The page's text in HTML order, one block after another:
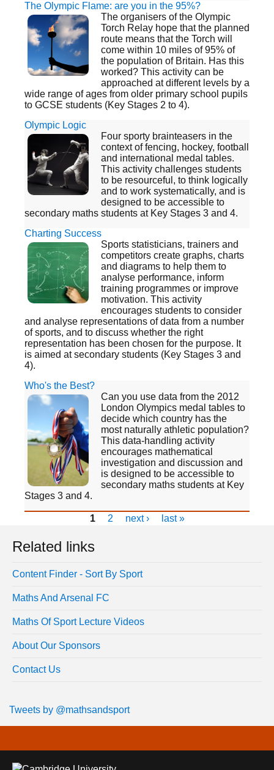
The Olympic Flame: are you in the 95%?
The organisers of the Olympic
Torch Relay hope that the planned
route means that the Torch will
come within 10 miles of 95% of
the population of Britain. Has this
worked? This activity can be
approached at different levels by a
wide range of ages from older primary school pupils
to GCSE students (Key Stages 2 to 4).
Olympic Logic
Four sporty brainteasers in the
context of fencing, hockey, football
and international medal tables.
This activity challenges students
to be resourceful, to think logically
and to work systematically, and is
designed to be accessible to
secondary maths students at Key Stages 3 and 4.
Charting Success
Sports statisticians, trainers and
competitors create graphs, charts
and diagrams to help them to
analyse performance, inform
training programmes or improve
motivation. This activity
encourages students to consider
and analyse representations of data from a number
of sports, and to discuss whether the right
representation has been chosen for the purpose. It
is aimed at secondary students (Key Stages 3 and
4).
Who's the Best?
Can you use data from the 2012
London Olympics medal tables to
decide which country has the
most naturally athletic population?
This data-handling activity
encourages mathematical
investigation and discussion and
is designed to be accessible to
secondary maths students at Key
Stages 3 and 4.
1 2 next › last »
Related links
Content Finder - Sort By Sport
Maths And Arsenal FC
Maths Of Sport Lecture Videos
About Our Sponsors
Contact Us
Tweets by @mathsandsport